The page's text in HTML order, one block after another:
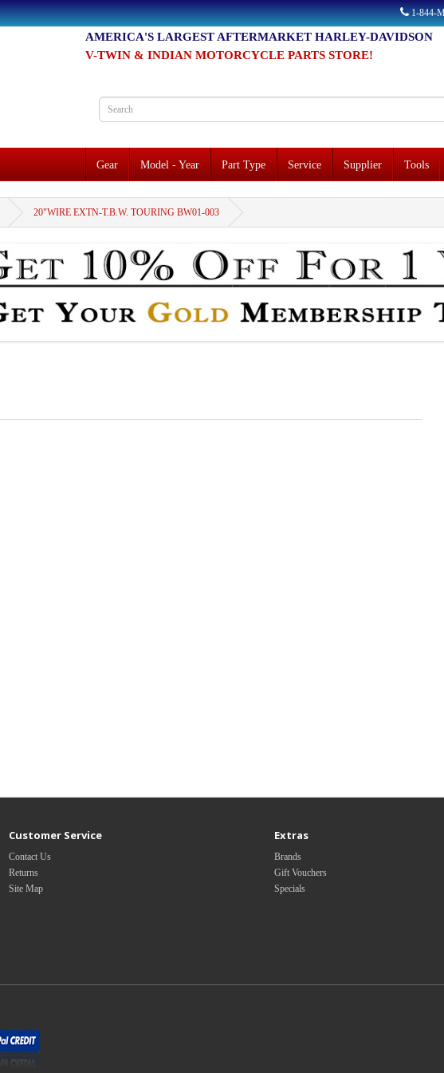
1-844-
AMERICA'S LARGEST AFTERMARKET HARLEY-DAVIDSON
V-TWIN & INDIAN MOTORCYCLE PARTS STORE!
Gear Model - Year Part Type Service Supplier Tools
20"WIRE EXTN-T.B.W. TOURING BW01-003
Customer Service
Contact Us
Returns
Site Map
Extras
Brands
Gift Vouchers
Specials